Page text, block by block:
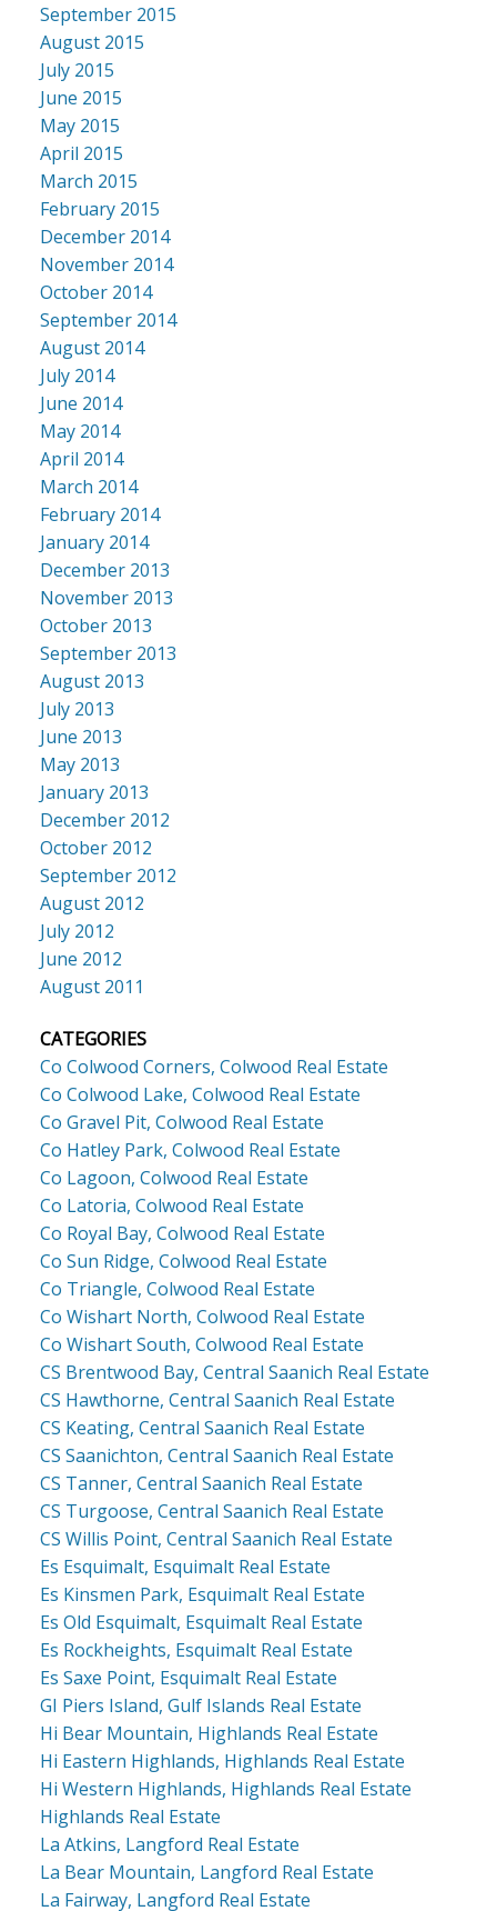
September 2015
August 2015
July 2015
June 2015
May 2015
April 2015
March 2015
February 2015
December 2014
November 2014
October 2014
September 2014
August 2014
July 2014
June 2014
May 2014
April 2014
March 2014
February 2014
January 2014
December 2013
November 2013
October 2013
September 2013
August 2013
July 2013
June 2013
May 2013
January 2013
December 2012
October 2012
September 2012
August 2012
July 2012
June 2012
August 2011
CATEGORIES
Co Colwood Corners, Colwood Real Estate
Co Colwood Lake, Colwood Real Estate
Co Gravel Pit, Colwood Real Estate
Co Hatley Park, Colwood Real Estate
Co Lagoon, Colwood Real Estate
Co Latoria, Colwood Real Estate
Co Royal Bay, Colwood Real Estate
Co Sun Ridge, Colwood Real Estate
Co Triangle, Colwood Real Estate
Co Wishart North, Colwood Real Estate
Co Wishart South, Colwood Real Estate
CS Brentwood Bay, Central Saanich Real Estate
CS Hawthorne, Central Saanich Real Estate
CS Keating, Central Saanich Real Estate
CS Saanichton, Central Saanich Real Estate
CS Tanner, Central Saanich Real Estate
CS Turgoose, Central Saanich Real Estate
CS Willis Point, Central Saanich Real Estate
Es Esquimalt, Esquimalt Real Estate
Es Kinsmen Park, Esquimalt Real Estate
Es Old Esquimalt, Esquimalt Real Estate
Es Rockheights, Esquimalt Real Estate
Es Saxe Point, Esquimalt Real Estate
GI Piers Island, Gulf Islands Real Estate
Hi Bear Mountain, Highlands Real Estate
Hi Eastern Highlands, Highlands Real Estate
Hi Western Highlands, Highlands Real Estate
Highlands Real Estate
La Atkins, Langford Real Estate
La Bear Mountain, Langford Real Estate
La Fairway, Langford Real Estate